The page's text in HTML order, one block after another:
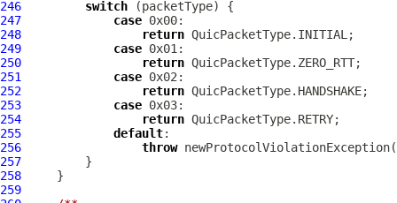
246
switch
247
case
248
return
249
case
250
return
251
case
252
return
253
case
254
return
255
default
256
throw newProtocolViolationException(
257
258
259